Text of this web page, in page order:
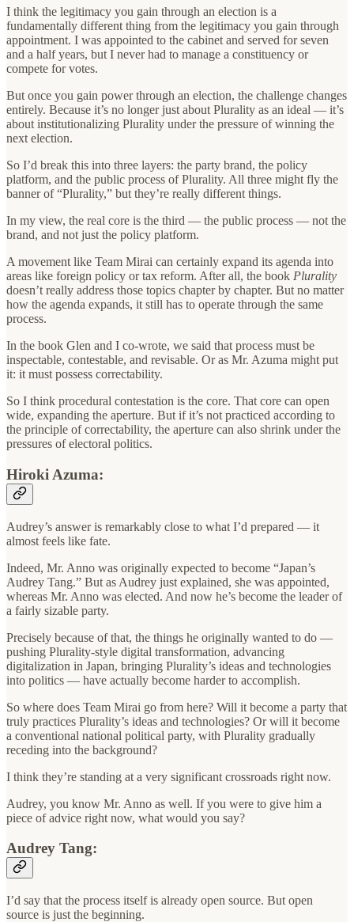
I think the legitimacy you gain through an election is a
fundamentally different thing from the legitimacy you gain through
appointment. I was appointed to the cabinet and served for seven
and a half years, but I never had to manage a constituency or
compete for votes.
But once you gain power through an election, the challenge changes
entirely. Because it’s no longer just about Plurality as an ideal — it’s
about institutionalizing Plurality under the pressure of winning the
next election.
So I’d break this into three layers: the party brand, the policy
platform, and the public process of Plurality. All three might fly the
banner of “Plurality,” but they’re really different things.
In my view, the real core is the third — the public process — not the
brand, and not just the policy platform.
A movement like Team Mirai can certainly expand its agenda into
areas like foreign policy or tax reform. After all, the book Plurality
doesn’t really address those topics chapter by chapter. But no matter
how the agenda expands, it still has to operate through the same
process.
In the book Glen and I co-wrote, we said that process must be
inspectable, contestable, and revisable. Or as Mr. Azuma might put
it: it must possess correctability.
So I think procedural contestation is the core. That core can open
wide, expanding the aperture. But if it’s not practiced according to
the principle of correctability, the aperture can also shrink under the
pressures of electoral politics.
Hiroki Azuma:
Audrey’s answer is remarkably close to what I’d prepared — it
almost feels like fate.
Indeed, Mr. Anno was originally expected to become “Japan’s
Audrey Tang.” But as Audrey just explained, she was appointed,
whereas Mr. Anno was elected. And now he’s become the leader of
a fairly sizable party.
Precisely because of that, the things he originally wanted to do —
pushing Plurality-style digital transformation, advancing
digitalization in Japan, bringing Plurality’s ideas and technologies
into politics — have actually become harder to accomplish.
So where does Team Mirai go from here? Will it become a party that
truly practices Plurality’s ideas and technologies? Or will it become
a conventional national political party, with Plurality gradually
receding into the background?
I think they’re standing at a very significant crossroads right now.
Audrey, you know Mr. Anno as well. If you were to give him a
piece of advice right now, what would you say?
Audrey Tang:
I’d say that the process itself is already open source. But open
source is just the beginning.